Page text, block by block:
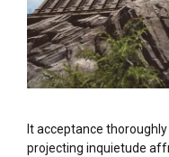
It acceptance
projecting inquietude